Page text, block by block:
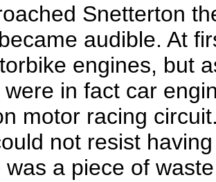
Snetterton
audible. At
engines, but
in fact car
motor racing
not resist
was a piece of